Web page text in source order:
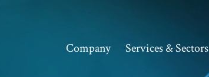
Company Services & Sectors